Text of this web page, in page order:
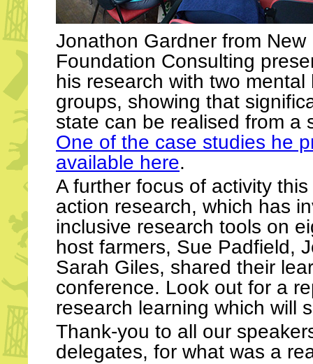
Jonathon Gardner from New
Foundation Consulting
his research with two
groups, showing that
state can be realised from a
One of the case studies he
available here.
A further focus of activity
action research, which has
inclusive research tools on
host farmers, Sue Padfield,
Sarah Giles, shared their
conference. Look out for a
research learning which will
Thank-you to all our
delegates, for what was a